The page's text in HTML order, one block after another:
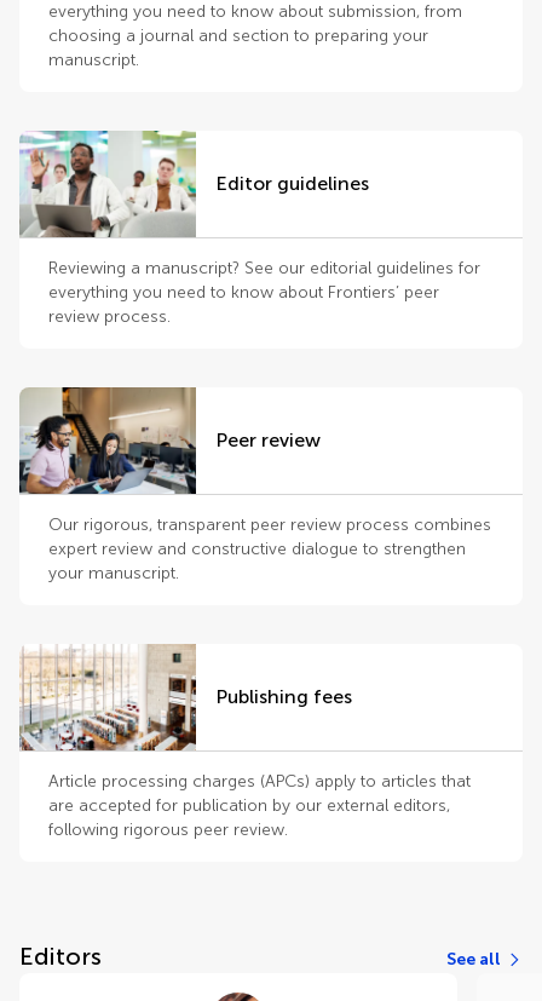
everything you need to know about submission, from
choosing a journal and section to preparing your
manuscript.
Editor guidelines
Reviewing a manuscript? See our editorial guidelines for
everything you need to know about Frontiers’ peer
review process.
Peer review
Our rigorous, transparent peer review process combines
expert review and constructive dialogue to strengthen
your manuscript.
Publishing fees
Article processing charges (APCs) apply to articles that
are accepted for publication by our external editors,
following rigorous peer review.
Editors See all